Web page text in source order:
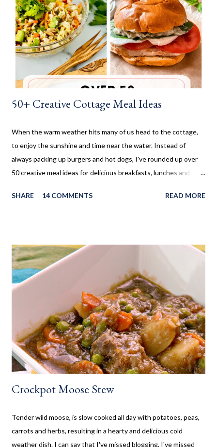
retirement home the residents were always excited when I
made these cinnamon rolls. They said it reminded them of their
childhood. It was amazing seeing how happy a simple recipe
could make them. I don't make these very often and ...
50+ Creative Cottage Meal Ideas
When the warm weather hits many of us head to the cottage,
to enjoy the sunshine and time near the water. Instead of
always packing up burgers and hot dogs, I've rounded up over
50 creative meal ideas for delicious breakfasts, lunches and
weeks camping at a near by provincial park, during the summer
always been an amazing cook and with her outside kitchen
often made our family favourites, even at camp. Now that my SO
and his family have a cottage, we are frequently there for most
of the summer. Hamburgers and Hot Dogs seem to be our go to,
so I wanted to collect new creative meals perfect to make while
camping, or at the cottage. Breakfast Recipes Healthy Banana
Milkshake Thick, creamy banana milkshake made without ice
cream, dairy, and...
SHARE 14 COMMENTS READ MORE
Crockpot Moose Stew
Tender wild moose, is slow cooked all day with potatoes, peas,
carrots and herbs, resulting in a hearty and delicious cold
weather dish. I can say that I've missed blogging. I've missed